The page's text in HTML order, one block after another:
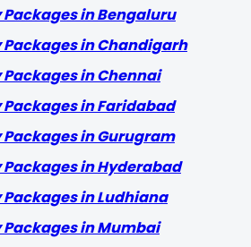
in Bengaluru
in Chandigarh
in Chennai
in Faridabad
in Gurugram
in Hyderabad
in Ludhiana
in Mumbai